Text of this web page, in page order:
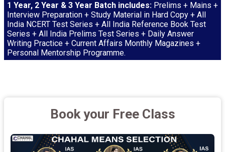
1 Year, 2 Year & 3 Year Batch includes:Prelims + Mains +
Interview Preparation + Study Material in Hard Copy + All
India NCERT Test Series + All India Reference Book Test
Series + All India Prelims Test Series + Daily Answer
Writing Practice + Current Affairs Monthly Magazines +
Personal Mentorship Programme.
Book your Free Class